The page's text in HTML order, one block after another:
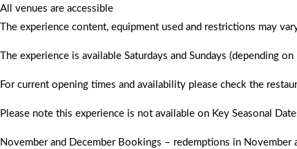
All venues are accessible
The experience content, equipment used and restrictions may
The experience is available Saturdays and Sundays (depending
For current opening times and availability please check the
Please note this experience is not available on Key Seasonal
November and December Bookings – redemptions in